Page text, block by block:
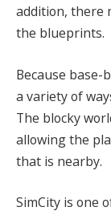
addition, there
the blueprints.
Because base-
a variety of
The blocky
allowing the
that is nearby.
SimCity is one